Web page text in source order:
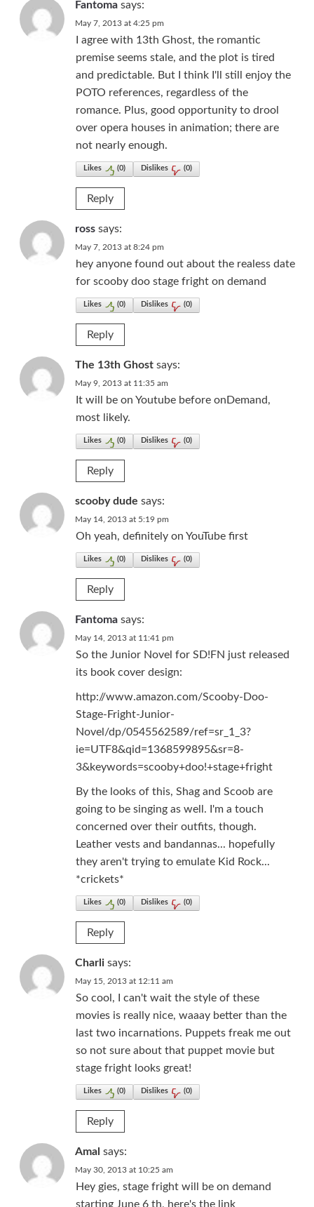
Fantoma says:
May 7, 2013 at 4:25 pm
I agree with 13th Ghost, the romantic
premise seems stale, and the plot is tired
and predictable. But I think I'll still enjoy the
POTO references, regardless of the
romance. Plus, good opportunity to drool
over opera houses in animation; there are
not nearly enough.
Likes (0) Dislikes (0)
Reply
ross says:
May 7, 2013 at 8:24 pm
hey anyone found out about the realess date
for scooby doo stage fright on demand
Likes (0) Dislikes (0)
Reply
The 13th Ghost says:
May 9, 2013 at 11:35 am
It will be on Youtube before onDemand,
most likely.
Likes (0) Dislikes (0)
Reply
scooby dude says:
May 14, 2013 at 5:19 pm
Oh yeah, definitely on YouTube first
Likes (0) Dislikes (0)
Reply
Fantoma says:
May 14, 2013 at 11:41 pm
So the Junior Novel for SD!FN just released
its book cover design:
http://www.amazon.com/Scooby-Doo-
Stage-Fright-Junior-
Novel/dp/0545562589/ref=sr_1_3?
ie=UTF8&qid=1368599895&sr=8-
3&keywords=scooby+doo!+stage+fright
By the looks of this, Shag and Scoob are
going to be singing as well. I'm a touch
concerned over their outfits, though.
Leather vests and bandannas... hopefully
they aren't trying to emulate Kid Rock...
*crickets*
Likes (0) Dislikes (0)
Reply
Charli says:
May 15, 2013 at 12:11 am
So cool, I can't wait the style of these
movies is really nice, waaay better than the
last two incarnations. Puppets freak me out
so not sure about that puppet movie but
stage fright looks great!
Likes (0) Dislikes (0)
Reply
Amal says:
May 30, 2013 at 10:25 am
Hey gies, stage fright will be on demand
starting June 6 th, here's the link